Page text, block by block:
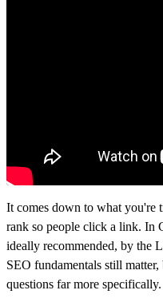
It comes down to what
rank so people click a link. In
ideally recommended, by the
SEO fundamentals still
questions far more specifically.